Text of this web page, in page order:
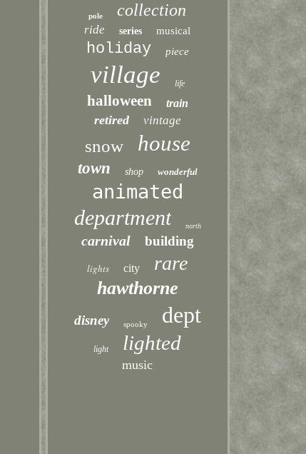
pole collection
ride series musical
holiday piece
village life
halloween train
retired vintage
snow house
town shop wonderful
animated
department north
carnival building
lights city rare
hawthorne
disney spooky dept
light lighted
music